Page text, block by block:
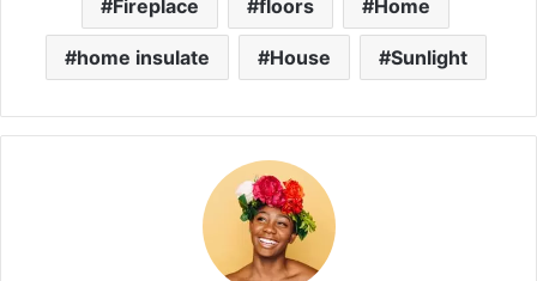
Fireplace floors Home
home insulate House Sunlight